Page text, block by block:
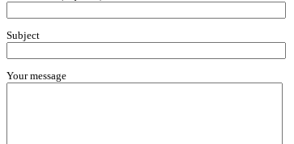
Subject
Your message